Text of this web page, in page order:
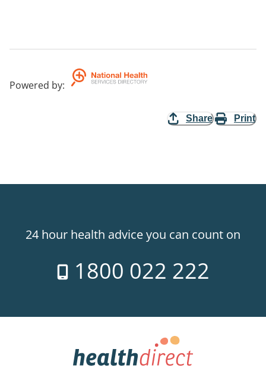
Powered by:
Share Print
24 hour health advice you can count on
1800 022 222